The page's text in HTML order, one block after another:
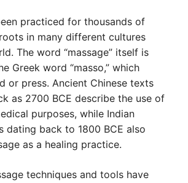
practiced for thousands of
in many different cultures
The word “massage” itself is
Greek word “masso,” which
or press. Ancient Chinese texts
as 2700 BCE describe the use of
purposes, while Indian
dating back to 1800 BCE also
as a healing practice.
techniques and tools have